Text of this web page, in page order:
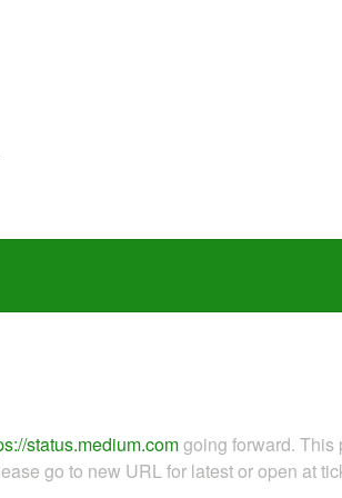
status.medium.comgoing forward.
go to new URL for latest or open at